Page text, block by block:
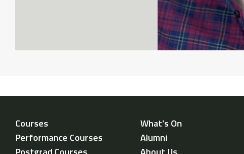
Courses
Performance Courses
What’s On
Alumni